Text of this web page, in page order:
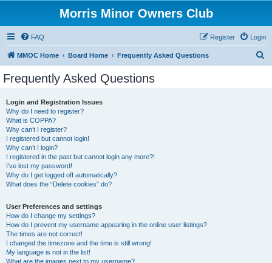
Morris Minor Owners Club
FAQ Login
Register
MMOC Home Board Home Frequently Asked Questions
Frequently Asked Questions
Login and Registration Issues
Why do I need to register?
What is COPPA?
Why can’t I register?
I registered but cannot login!
Why can’t I login?
I registered in the past but cannot login any more?!
I’ve lost my password!
Why do I get logged off automatically?
What does the “Delete cookies” do?
User Preferences and settings
How do I change my settings?
How do I prevent my username appearing in the online user listings?
The times are not correct!
I changed the timezone and the time is still wrong!
My language is not in the list!
What are the images next to my username?